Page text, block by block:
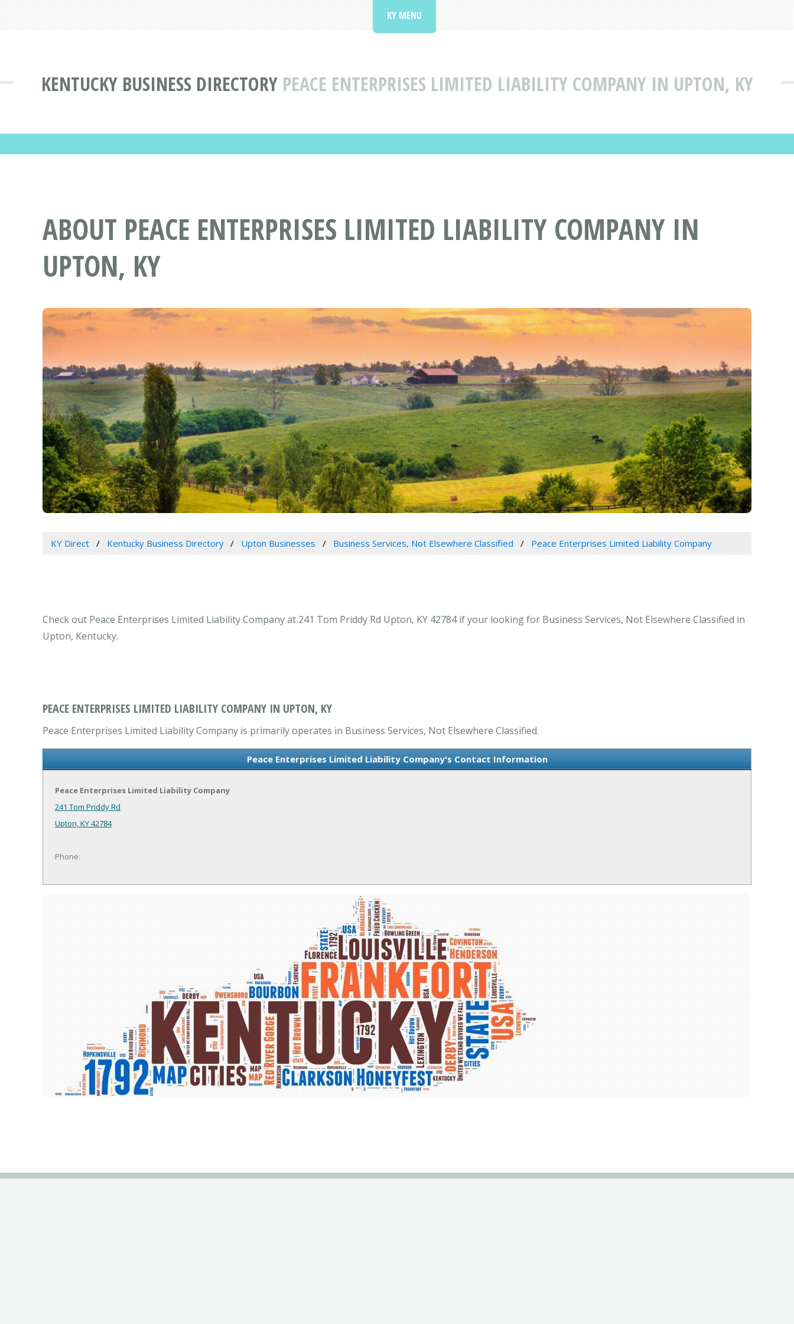
KENTUCKY BUSINESS DIRECTORY PEACE ENTERPRISES LIMITED LIABILITY COMPANY IN UPTON, KY
KY MENU
ABOUT PEACE ENTERPRISES LIMITED LIABILITY COMPANY IN
UPTON, KY
KY Direct Kentucky Business Directory Upton Businesses Business Services, Not Elsewhere Classified Peace Enterprises Limited Liability Company
Check out Peace Enterprises Limited Liability Company at 241 Tom Priddy Rd Upton, KY 42784 if your looking for Business Services, Not Elsewhere Classified in
Upton, Kentucky.
PEACE ENTERPRISES LIMITED LIABILITY COMPANY IN UPTON, KY
Peace Enterprises Limited Liability Company is primarily operates in Business Services, Not Elsewhere Classified.
Peace Enterprises Limited Liability Company's Contact Information
Peace Enterprises Limited Liability Company
241 Tom Priddy Rd
Upton, KY 42784
Phone: